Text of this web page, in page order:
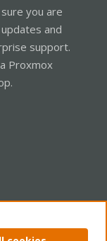
you are
and
support.
Proxmox